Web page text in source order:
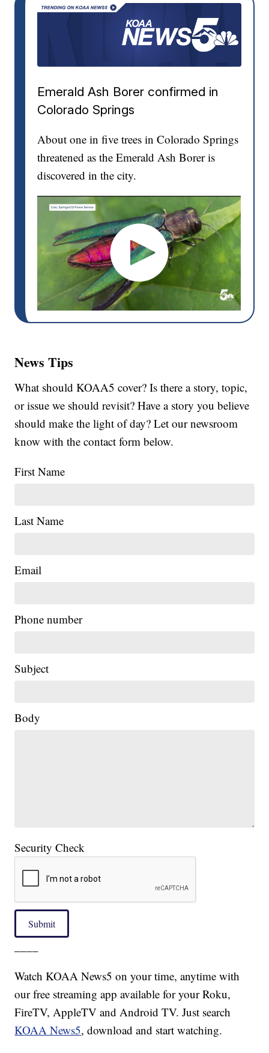
Emerald Ash Borer confirmed in
Colorado Springs
About one in five trees in Colorado Springs
threatened as the Emerald Ash Borer is
discovered in the city.
News Tips
What should KOAA5 cover? Is there a story, topic,
or issue we should revisit? Have a story you believe
should make the light of day? Let our newsroom
know with the contact form below.
First Name
Last Name
Email
Phone number
Subject
Body
Security Check
Submit
Watch KOAA News5 on your time, anytime with
our free streaming app available for your Roku,
FireTV, AppleTV and Android TV. Just search
KOAA News5, download and start watching.